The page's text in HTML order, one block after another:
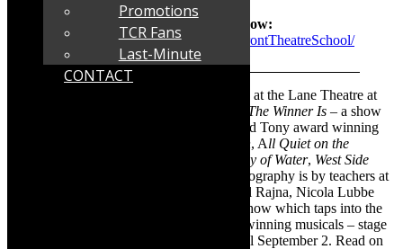
See Facebook for more on the show:
https://www.facebook.com/WaterfrontTheatreSchool/
Opening tomorrow night, August 22, 2023 at the Lane Theatre at
And The Winner Is – a show
which is a dance interpretation of Oscar and Tony award winning
Little Women, All Quiet on the
The Way of Water, West Side
. The choreography is by teachers at
the WTS and guest choreographers: Daniel Rajna, Nicola Lubbe
and Liam Gillespie of The Outlore. It’s a show which taps into the
diverse multi genre dance styles in award-winning musicals – stage
and screen. And The Winner Is – is on until September 2. Read on
Promotions
TCR Fans
Last-Minute
CONTACT